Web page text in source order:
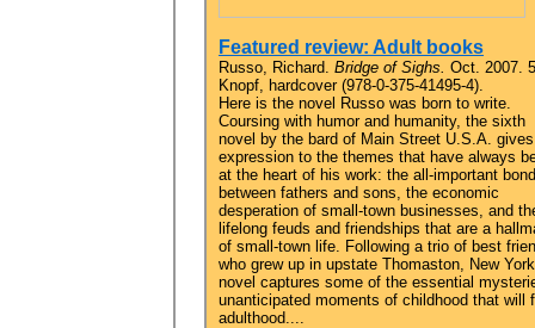
Featured review: Adult books
Russo, Richard. Bridge of Sighs. Oct. 2007.
Knopf, hardcover (978-0-375-41495-4).
Here is the novel Russo was born to write.
Coursing with humor and humanity, the sixth
novel by the bard of Main Street U.S.A.
expression to the themes that have always
at the heart of his work: the all-important bond
between fathers and sons, the economic
desperation of small-town businesses, and
lifelong feuds and friendships that are a
of small-town life. Following a trio of best
who grew up in upstate Thomaston, New
novel captures some of the essential
unanticipated moments of childhood that will
adulthood....